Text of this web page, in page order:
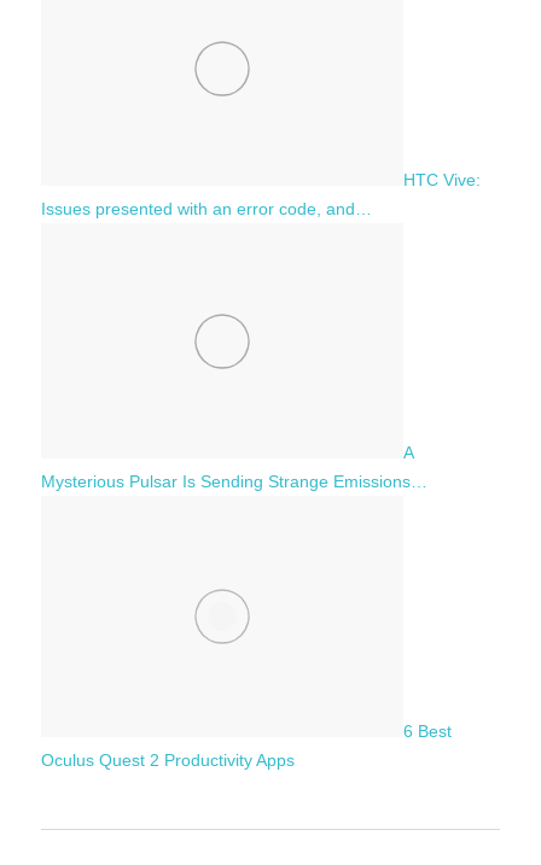
HTC Vive:
Issues presented with an error code, and…
A
Mysterious Pulsar Is Sending Strange Emissions…
6 Best
Oculus Quest 2 Productivity Apps